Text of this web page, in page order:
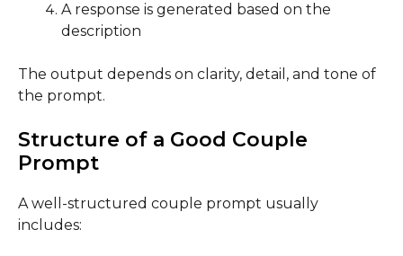
A response is generated based on the
description
The output depends on clarity, detail, and tone of
the prompt.
Structure of a Good Couple
Prompt
A well-structured couple prompt usually
includes: